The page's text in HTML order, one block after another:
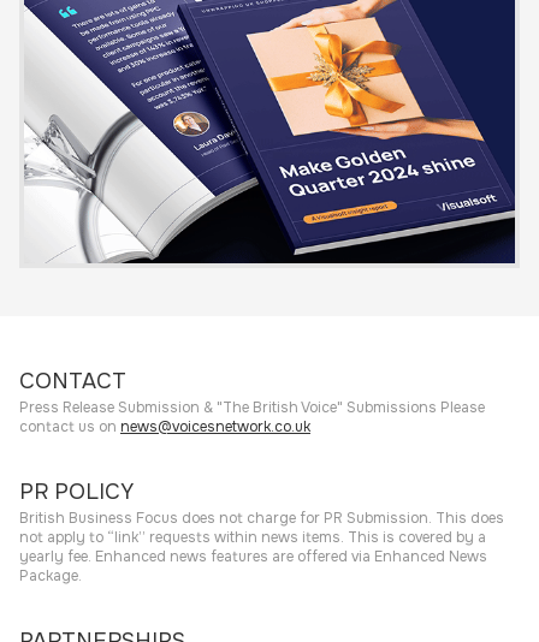
CONTACT
Press Release Submission & "The British Voice" Submissions Please
contact us on news@voicesnetwork.co.uk
PR POLICY
British Business Focus does not charge for PR Submission. This does
not apply to “link” requests within news items. This is covered by a
yearly fee. Enhanced news features are offered via Enhanced News
Package.